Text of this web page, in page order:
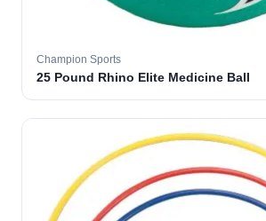
Champion Sports
25 Pound Rhino Elite Medicine Ball